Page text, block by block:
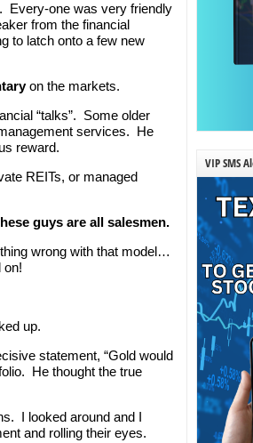
Every-one was very friendly
from the financial
to latch onto a few new
on the markets.
“talks”. Some older
services. He
reward.
REITs, or managed
guys are all salesmen.
wrong with that model…
on!
up.
statement, “Gold would
He thought the true
I looked around and I
and rolling their eyes.
VIP SMS